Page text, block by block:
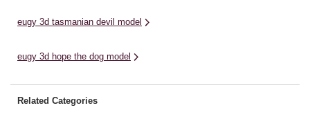
eugy 3d tasmanian devil model
eugy 3d hope the dog model
Related Categories